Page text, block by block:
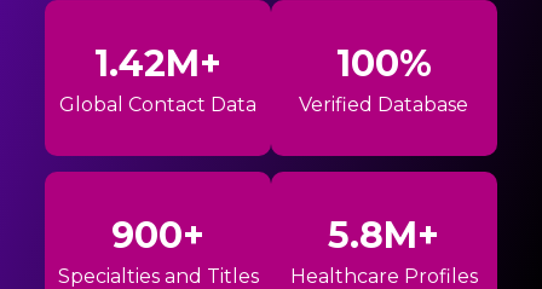
1.42M+
Global Contact Data
100%
Verified Database
900+
Specialties and Titles
5.8M+
Healthcare Profiles